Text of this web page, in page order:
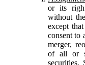
or its
without
except
consent to
merger,
of all or
securities.